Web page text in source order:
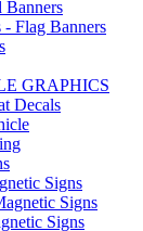
Banners
Flag Banners
GRAPHICS
Decals
Signs
Signs
Signs